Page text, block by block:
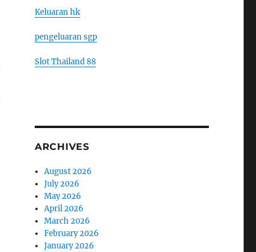
Keluaran hk
pengeluaran sgp
Slot Thailand 88
ARCHIVES
August 2026
July 2026
May 2026
April 2026
March 2026
February 2026
January 2026